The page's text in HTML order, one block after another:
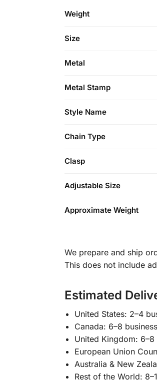
Weight
Size
Metal
Metal Stamp
Style Name
Chain Type
Clasp
Adjustable Size
Approximate Weight
We prepare and ship
This does not include
Estimated
United States: 2–4
Canada: 6–8
United Kingdom: 6–8
European Union
Australia & New
Rest of the World: